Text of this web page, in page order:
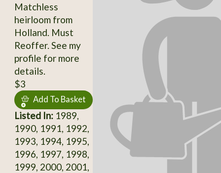
Matchless
heirloom from
Holland. Must
Reoffer. See my
profile for more
details.
$3
Add To Basket
Listed In:1989,
1990, 1991, 1992,
1993, 1994, 1995,
1996, 1997, 1998,
1999, 2000, 2001,